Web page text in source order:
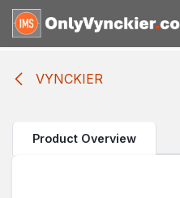
Skip to Content
VYNCKIER
Product Overview